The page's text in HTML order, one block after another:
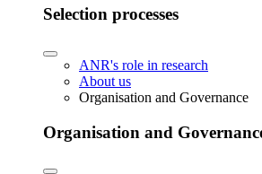
Selection processes
ANR's role in research
About us
Organisation and Governance
Organisation and